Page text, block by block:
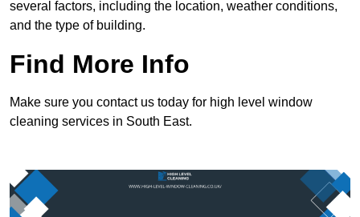
several factors, including the location, weather conditions,
and the type of building.
Find More Info
Make sure you contact us today for high level window
cleaning services in South East.